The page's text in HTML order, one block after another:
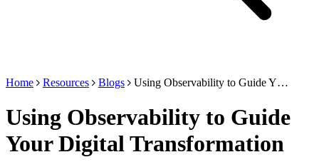
Home Resources Blogs Using Observability to Guide Y…
Using Observability to Guide
Your Digital Transformation